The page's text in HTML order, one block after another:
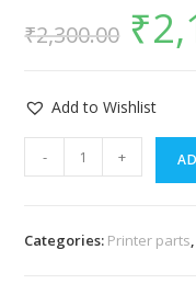
₹2,300.00 ₹
Add to Wishlist
- +
Categories: Printer parts,